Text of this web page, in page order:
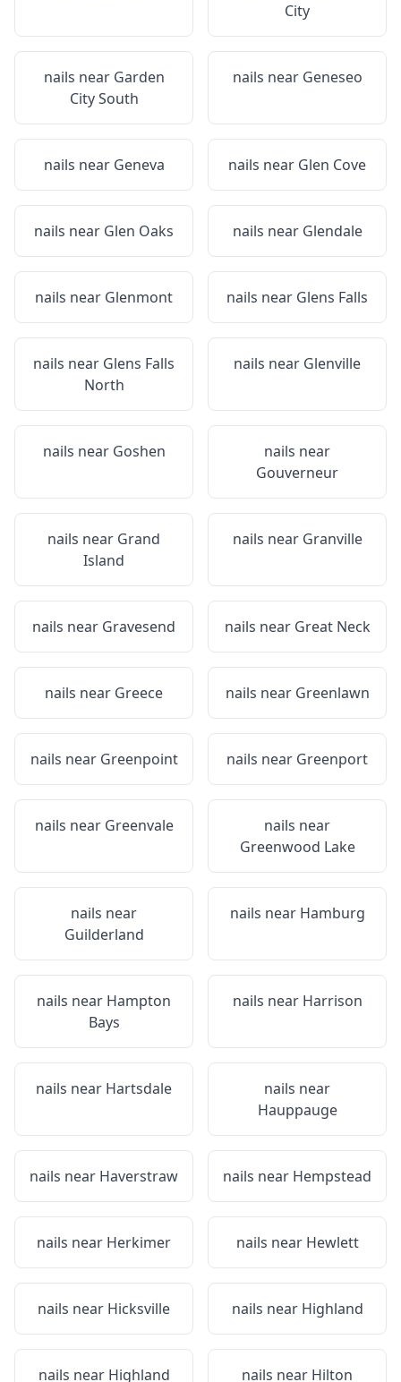
City
nails near Garden
City South
nails near Geneseo
nails near Geneva nails near Glen Cove
nails near Glen Oaks nails near Glendale
nails near Glenmont nails near Glens Falls
nails near Glens Falls
North
nails near Glenville
nails near Goshen
nails near
Gouverneur
nails near Grand
Island
nails near Granville
nails near Gravesend nails near Great Neck
nails near Greece nails near Greenlawn
nails near Greenpoint nails near Greenport
nails near Greenvale
nails near
Greenwood Lake
nails near
Guilderland
nails near Hamburg
nails near Hampton
Bays
nails near Harrison
nails near Hartsdale
nails near
Hauppauge
nails near Haverstraw nails near Hempstead
nails near Herkimer nails near Hewlett
nails near Hicksville nails near Highland
nails near Highland nails near Hilton